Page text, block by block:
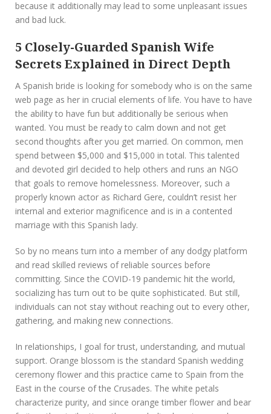
because it additionally may lead to some unpleasant issues
and bad luck.
5 Closely-Guarded Spanish Wife
Secrets Explained in Direct Depth
A Spanish bride is looking for somebody who is on the same
web page as her in crucial elements of life. You have to have
the ability to have fun but additionally be serious when
wanted. You must be ready to calm down and not get
second thoughts after you get married. On common, men
spend between $5,000 and $15,000 in total. This talented
and devoted girl decided to help others and runs an NGO
that goals to remove homelessness. Moreover, such a
properly known actor as Richard Gere, couldn’t resist her
internal and exterior magnificence and is in a contented
marriage with this Spanish lady.
So by no means turn into a member of any dodgy platform
and read skilled reviews of reliable sources before
committing. Since the COVID-19 pandemic hit the world,
socializing has turn out to be quite sophisticated. But still,
individuals can not stay without reaching out to every other,
gathering, and making new connections.
In relationships, I goal for trust, understanding, and mutual
support. Orange blossom is the standard Spanish wedding
ceremony flower and this practice came to Spain from the
East in the course of the Crusades. The white petals
characterize purity, and since orange timber flower and bear